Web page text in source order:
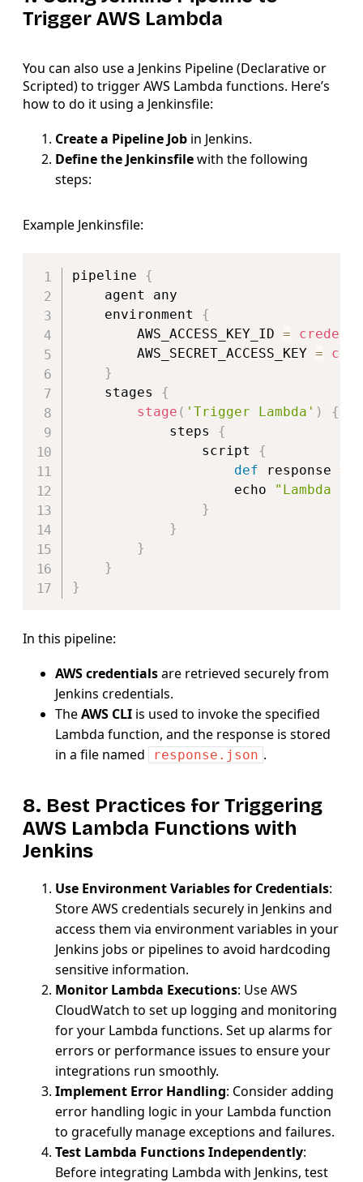
Trigger AWS Lambda
You can also use a Jenkins Pipeline (Declarative or
Scripted) to trigger AWS Lambda functions. Here’s
how to do it using a Jenkinsfile:
Create a Pipeline Job in Jenkins.
Define the Jenkinsfilewith the following
steps:
Example Jenkinsfile:
pipeline {
    agent any
    environment
{
        AWS_ACCESS_KEY_ID
=
        AWS_SECRET_ACCESS_KEY
=
}
    stages
{
stage ( 'Trigger Lambda' )
{
            steps
{
                script
{
def response =
                    echo
"Lambda
}
}
}
}
}
In this pipeline:
AWS credentialsare retrieved securely from
Jenkins credentials.
TheAWS CLI is used to invoke the specified
Lambda function, and the response is stored
in a file named
response.json .
8. Best Practices for Triggering
AWS Lambda Functions with
Jenkins
Use Environment Variables for Credentials:
Store AWS credentials securely in Jenkins and
access them via environment variables in your
Jenkins jobs or pipelines to avoid hardcoding
sensitive information.
Monitor Lambda Executions: Use AWS
CloudWatch to set up logging and monitoring
for your Lambda functions. Set up alarms for
errors or performance issues to ensure your
integrations run smoothly.
Implement Error Handling: Consider adding
error handling logic in your Lambda function
to gracefully manage exceptions and failures.
Test Lambda Functions Independently:
Before integrating Lambda with Jenkins, test